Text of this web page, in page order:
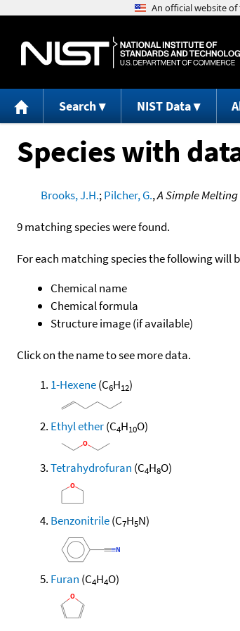
Search NIST Data
Species with
Brooks, J.H.;Pilcher, G.,A Simple
9 matching species were found.
For each matching species the following will
Chemical name
Chemical formula
Structure image (if available)
Click on the name to see more data.
1-Hexene(C6H12)
Ethyl ether(C4H10O)
Tetrahydrofuran (C4H8O)
Benzonitrile(C7H5N)
Furan (C4H4O)